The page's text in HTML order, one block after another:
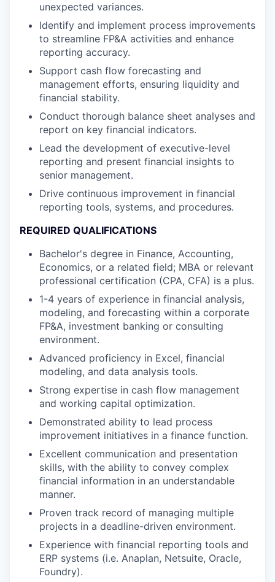
unexpected variances.
Identify and implement process improvements
to streamline FP&A activities and enhance
reporting accuracy.
Support cash flow forecasting and
management efforts, ensuring liquidity and
financial stability.
Conduct thorough balance sheet analyses and
report on key financial indicators.
Lead the development of executive-level
reporting and present financial insights to
senior management.
Drive continuous improvement in financial
reporting tools, systems, and procedures.
REQUIRED QUALIFICATIONS
Bachelor's degree in Finance, Accounting,
Economics, or a related field; MBA or relevant
professional certification (CPA, CFA) is a plus.
1-4 years of experience in financial analysis,
modeling, and forecasting within a corporate
FP&A, investment banking or consulting
environment.
Advanced proficiency in Excel, financial
modeling, and data analysis tools.
Strong expertise in cash flow management
and working capital optimization.
Demonstrated ability to lead process
improvement initiatives in a finance function.
Excellent communication and presentation
skills, with the ability to convey complex
financial information in an understandable
manner.
Proven track record of managing multiple
projects in a deadline-driven environment.
Experience with financial reporting tools and
ERP systems (i.e. Anaplan, Netsuite, Oracle,
Foundry).